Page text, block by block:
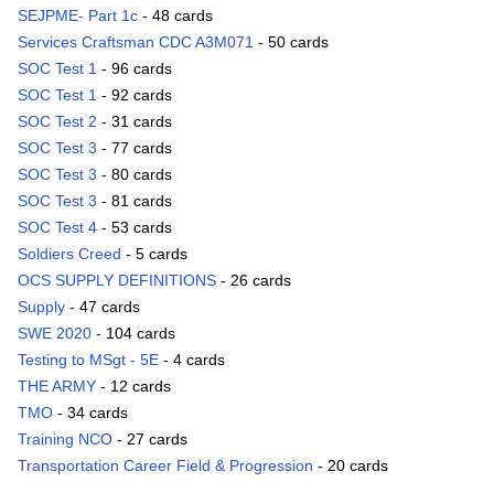
SEJPME- Part 1c - 48 cards
Services Craftsman CDC A3M071 - 50 cards
SOC Test 1 - 96 cards
SOC Test 1 - 92 cards
SOC Test 2 - 31 cards
SOC Test 3 - 77 cards
SOC Test 3 - 80 cards
SOC Test 3 - 81 cards
SOC Test 4 - 53 cards
Soldiers Creed - 5 cards
OCS SUPPLY DEFINITIONS - 26 cards
Supply - 47 cards
SWE 2020 - 104 cards
Testing to MSgt - 5E - 4 cards
THE ARMY - 12 cards
TMO - 34 cards
Training NCO - 27 cards
Transportation Career Field & Progression - 20 cards